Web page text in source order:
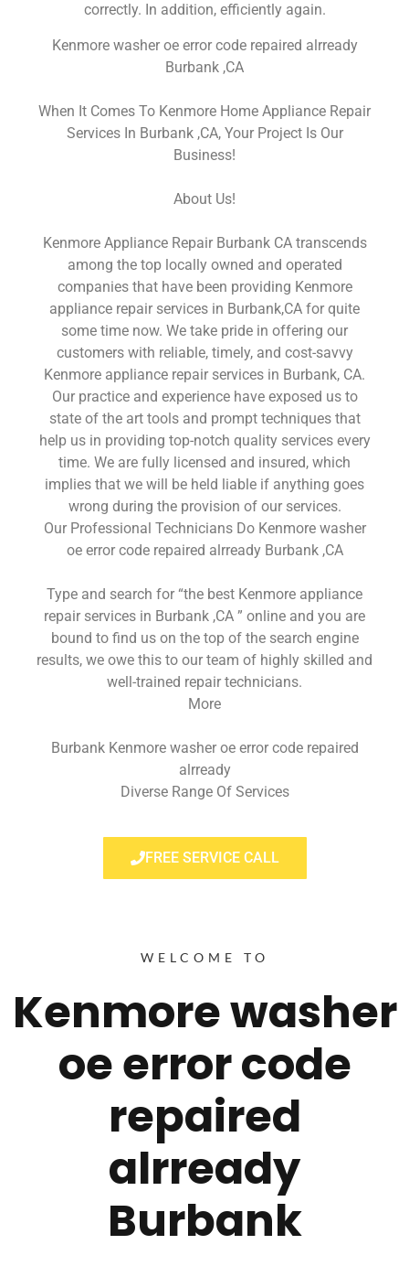
correctly. In addition, efficiently again.
Kenmore washer oe error code repaired alrready
Burbank ,CA
When It Comes To Kenmore Home Appliance Repair
Services In Burbank ,CA, Your Project Is Our
Business!
About Us!
Kenmore Appliance Repair Burbank CA transcends
among the top locally owned and operated
companies that have been providing Kenmore
appliance repair services in Burbank,CA for quite
some time now. We take pride in offering our
customers with reliable, timely, and cost-savvy
Kenmore appliance repair services in Burbank, CA.
Our practice and experience have exposed us to
state of the art tools and prompt techniques that
help us in providing top-notch quality services every
time. We are fully licensed and insured, which
implies that we will be held liable if anything goes
wrong during the provision of our services.
Our Professional Technicians Do Kenmore washer
oe error code repaired alrready Burbank ,CA
Type and search for “the best Kenmore appliance
repair services in Burbank ,CA ” online and you are
bound to find us on the top of the search engine
results, we owe this to our team of highly skilled and
well-trained repair technicians.
More
Burbank Kenmore washer oe error code repaired
alrready
Diverse Range Of Services
FREE SERVICE CALL
WELCOME TO
Kenmore washer
oe error code
repaired
alrready
Burbank